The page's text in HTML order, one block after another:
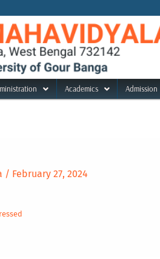
Academics Admission
/ February 27, 2024